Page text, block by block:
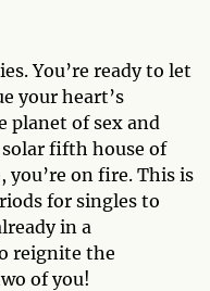
You’re ready to let
your heart’s
planet of sex and
fifth house of
you’re on fire. This is
for singles to
in a
reignite the
of you!